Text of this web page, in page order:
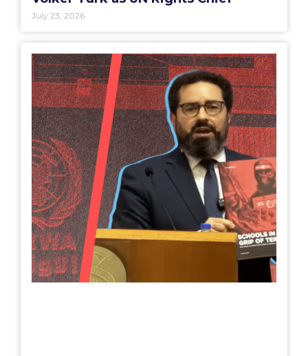
July 23, 2026